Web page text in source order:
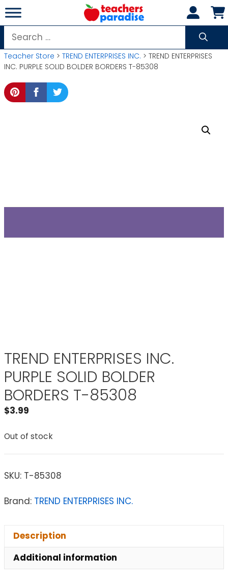
Skip
to
content
Search
for:
Teacher Store > TREND ENTERPRISES INC. > TREND ENTERPRISES
INC. PURPLE SOLID BOLDER BORDERS T-85308
TREND ENTERPRISES INC.
PURPLE SOLID BOLDER
BORDERS T-85308
$3.99
Out of stock
SKU: T-85308
Brand: TREND ENTERPRISES INC.
Description
Additional information